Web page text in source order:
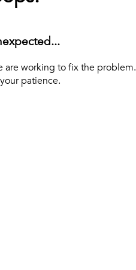
are working to fix the problem.
patience.